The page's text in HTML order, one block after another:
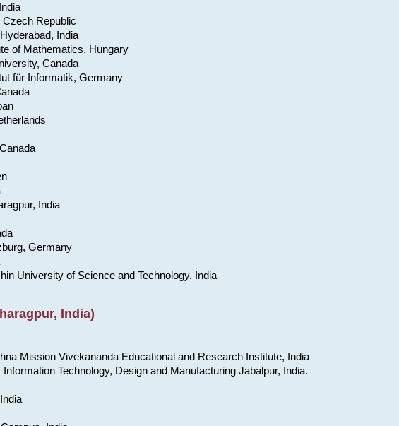
Republic
India
of Mathematics, Hungary
Canada
für Informatik, Germany
India
Germany
University of Science and Technology, India
India)
Mission Vivekananda Educational and Research Institute, India
Technology, Design and Manufacturing Jabalpur, India.